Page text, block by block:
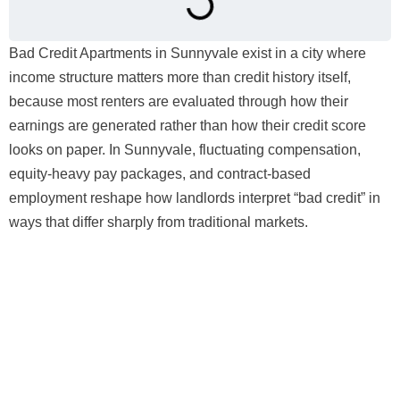
Bad Credit Apartments in Sunnyvale exist in a city where
income structure matters more than credit history itself,
because most renters are evaluated through how their
earnings are generated rather than how their credit score
looks on paper. In Sunnyvale, fluctuating compensation,
equity-heavy pay packages, and contract-based
employment reshape how landlords interpret “bad credit” in
ways that differ sharply from traditional markets.